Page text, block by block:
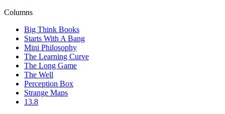
Columns
Big Think Books
Starts With A Bang
Mini Philosophy
The Learning Curve
The Long Game
The Well
Perception Box
Strange Maps
13.8